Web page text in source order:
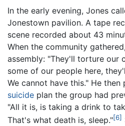
In the early evening, Jones
Jonestown pavilion. A tape
scene recorded about 43
When the community
assembly: "They'll torture our
some of our people here,
We cannot have this." He
suicide plan the group had
"All it is, is taking a drink to
That's what death is, sleep."[6]